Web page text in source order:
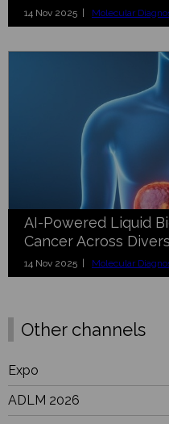
14 Nov 2025 | Molecular
AI-Powered Liquid
Cancer Across
14 Nov 2025 | Molecular
Other channels
Expo
ADLM 2026